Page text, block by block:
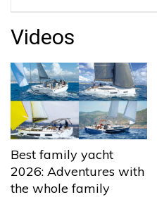
Videos
Best family yacht
2026: Adventures with
the whole family